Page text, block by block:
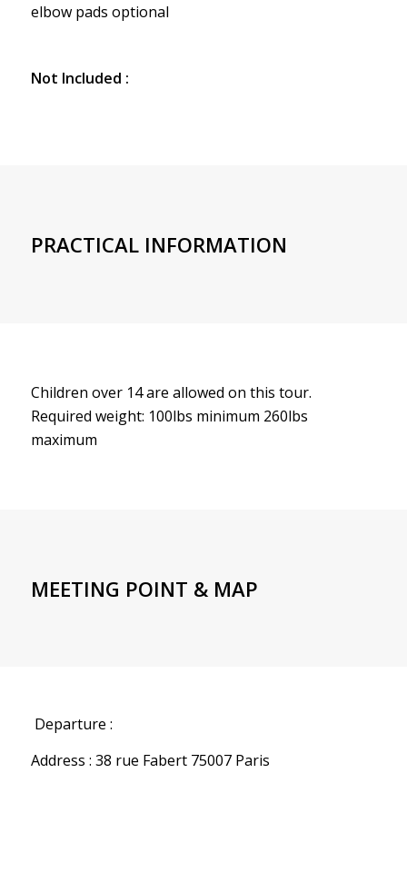
elbow pads optional
Not Included :
PRACTICAL INFORMATION
Children over 14 are allowed on this tour.
Required weight: 100lbs minimum 260lbs
maximum
MEETING POINT & MAP
Departure :
Address : 38 rue Fabert 75007 Paris